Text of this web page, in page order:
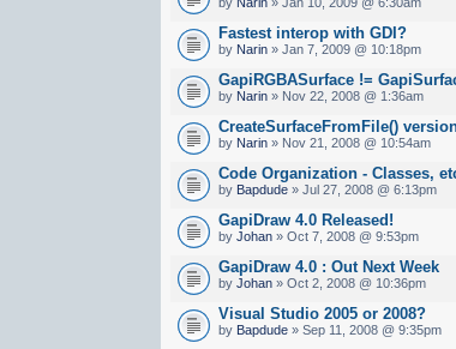
Fastest interop with GDI?
by Narin » Jan 7, 2009 @ 10:18pm
GapiRGBASurface !=
by Narin » Nov 22, 2008 @ 1:36am
CreateSurfaceFromFile()
by Narin » Nov 21, 2008 @ 10:54am
Code Organization - Classes,
by Bapdude » Jul 27, 2008 @ 6:13pm
GapiDraw 4.0 Released!
byJohan » Oct 7, 2008 @ 9:53pm
GapiDraw 4.0 : Out Next Week
byJohan » Oct 2, 2008 @ 10:36pm
Visual Studio 2005 or 2008?
by Bapdude » Sep 11, 2008 @ 9:35pm